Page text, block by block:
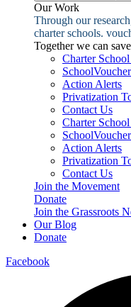
Our Work
Through our
charter schools.
Together we can
Charter
Action Alerts
Privatization
Contact Us
Charter
Action Alerts
Privatization
Contact Us
Join the Movement
Donate
Join the Grassroots
Our Blog
Donate
Facebook